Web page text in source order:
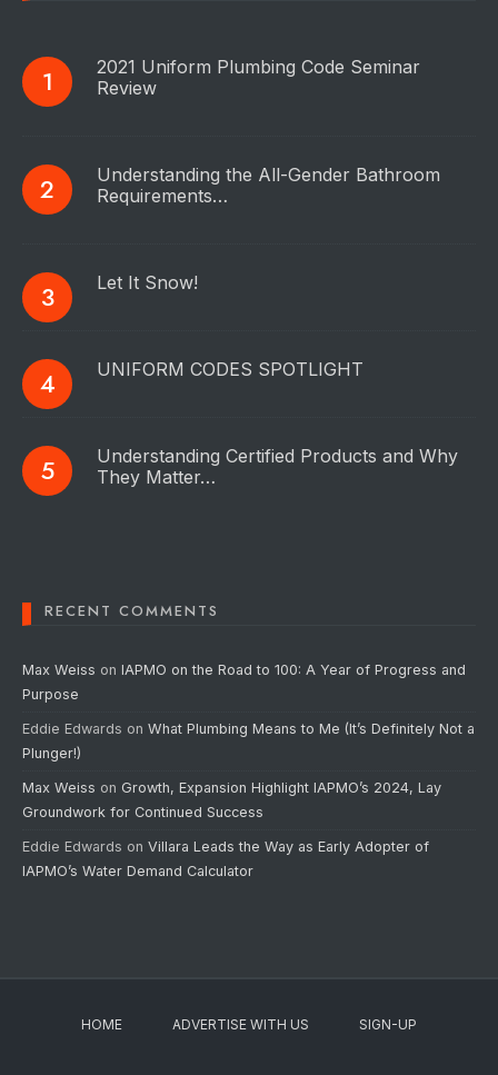
2021 Uniform Plumbing Code Seminar
Review
Understanding the All-Gender Bathroom
Requirements…
Let It Snow!
UNIFORM CODES SPOTLIGHT
Understanding Certified Products and Why
They Matter…
RECENT COMMENTS
Max Weiss on IAPMO on the Road to 100: A Year of Progress and
Purpose
Eddie Edwards on What Plumbing Means to Me (It’s Definitely Not a
Plunger!)
Max Weiss on Growth, Expansion Highlight IAPMO’s 2024, Lay
Groundwork for Continued Success
Eddie Edwards on Villara Leads the Way as Early Adopter of
IAPMO’s Water Demand Calculator
HOME ADVERTISE WITH US SIGN-UP